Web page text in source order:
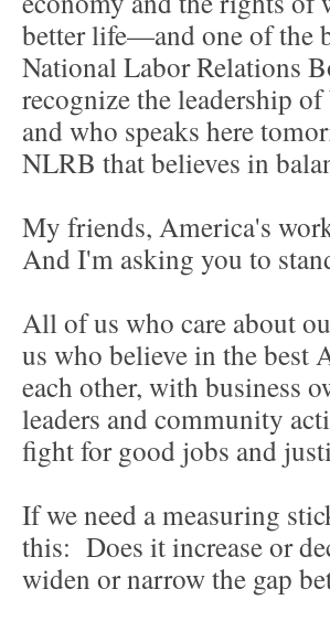
better life—and one of the
National Labor Relations
recognize the leadership
and who speaks here
NLRB that believes in
My friends, America's
And I'm asking you to
All of us who care about
us who believe in the best
each other, with business
leaders and community
fight for good jobs and
If we need a measuring
this: Does it increase or
widen or narrow the gap